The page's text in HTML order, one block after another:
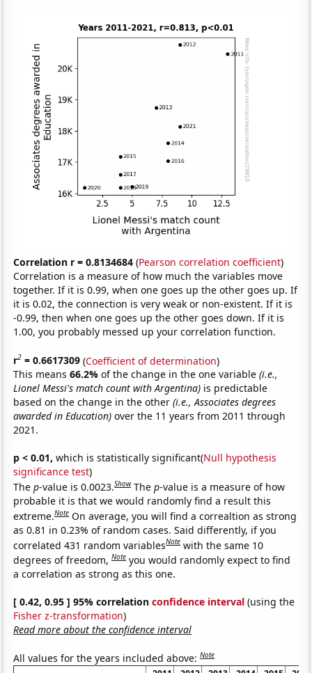
Correlation r = 0.8134684 (Pearson correlation coefficient)
Correlation is a measure of how much the variables move
together. If it is 0.99, when one goes up the other goes up. If
it is 0.02, the connection is very weak or non-existent. If it is
-0.99, then when one goes up the other goes down. If it is
1.00, you probably messed up your correlation function.
r2 = 0.6617309 (Coefficient of determination)
This means66.2%of the change in the one variable(i.e.,
Lionel Messi's match count with Argentina) is predictable
based on the change in the other(i.e., Associates degrees
awarded in Education) over the 11 years from 2011 through
2021.
p < 0.01, which is statistically significant(Null hypothesis
significance test)
Thep-value is 0.0023.Show Thep-value is a measure of how
probable it is that we would randomly find a result this
extreme.Note On average, you will find a correaltion as strong
as 0.81 in 0.23% of random cases. Said differently, if you
correlated 431 random variablesNote with the same 10
degrees of freedom,Note you would randomly expect to find
a correlation as strong as this one.
[ 0.42, 0.95 ] 95% correlationconfidence interval (using the
Fisher z-transformation)
Read more about the confidence interval
All values for the years included above:Note